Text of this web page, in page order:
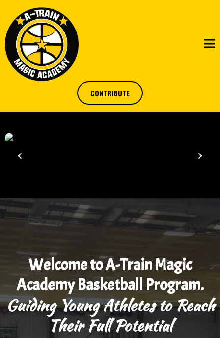
CONTRIBUTE
Welcome to A-Train Magic
Academy Basketball Program.
Guiding Young Athletes to Reach
Their Full Potential